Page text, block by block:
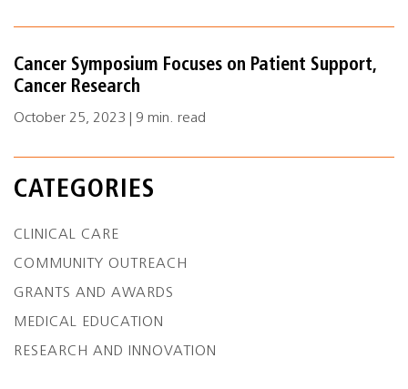
Cancer Symposium Focuses on Patient Support,
Cancer Research
October 25, 2023 | 9 min. read
CATEGORIES
CLINICAL CARE
COMMUNITY OUTREACH
GRANTS AND AWARDS
MEDICAL EDUCATION
RESEARCH AND INNOVATION